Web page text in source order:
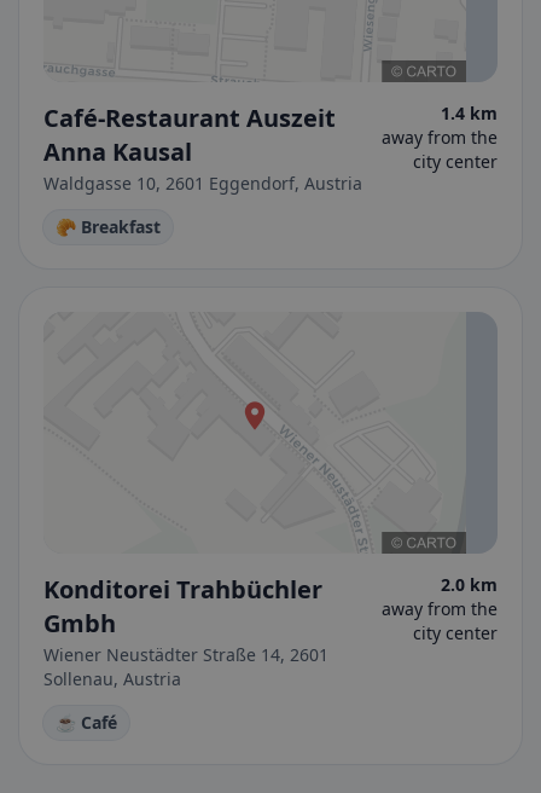
Café-Restaurant Auszeit
Anna Kausal
Waldgasse 10, 2601 Eggendorf, Austria
1.4 km
away from the
city center
🥐 Breakfast
Konditorei Trahbüchler
Gmbh
Wiener Neustädter Straße 14, 2601
Sollenau, Austria
2.0 km
away from the
city center
☕ Café